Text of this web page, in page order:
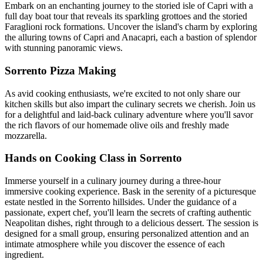
Embark on an enchanting journey to the storied isle of Capri with a
full day boat tour that reveals its sparkling grottoes and the storied
Faraglioni rock formations. Uncover the island's charm by exploring
the alluring towns of Capri and Anacapri, each a bastion of splendor
with stunning panoramic views.
Sorrento Pizza Making
As avid cooking enthusiasts, we're excited to not only share our
kitchen skills but also impart the culinary secrets we cherish. Join us
for a delightful and laid-back culinary adventure where you'll savor
the rich flavors of our homemade olive oils and freshly made
mozzarella.
Hands on Cooking Class in Sorrento
Immerse yourself in a culinary journey during a three-hour
immersive cooking experience. Bask in the serenity of a picturesque
estate nestled in the Sorrento hillsides. Under the guidance of a
passionate, expert chef, you'll learn the secrets of crafting authentic
Neapolitan dishes, right through to a delicious dessert. The session is
designed for a small group, ensuring personalized attention and an
intimate atmosphere while you discover the essence of each
ingredient.